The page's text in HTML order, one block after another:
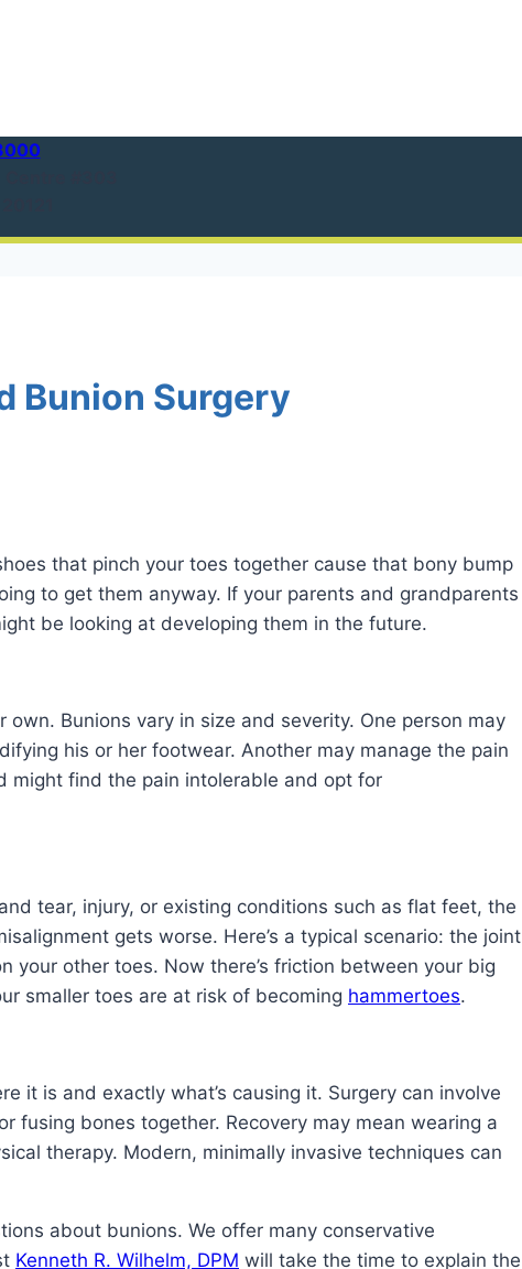
Bunion Surgery
that pinch your toes together cause that bony bump
to get them anyway. If your parents and grandparents
be looking at developing them in the future.
own. Bunions vary in size and severity. One person may
his or her footwear. Another may manage the pain
might find the pain intolerable and opt for
tear, injury, or existing conditions such as flat feet, the
gets worse. Here’s a typical scenario: the joint
your other toes. Now there’s friction between your big
smaller toes are at risk of becoming hammertoes.
it is and exactly what’s causing it. Surgery can involve
fusing bones together. Recovery may mean wearing a
therapy. Modern, minimally invasive techniques can
about bunions. We offer many conservative
Kenneth R. Wilhelm, DPM will take the time to explain the